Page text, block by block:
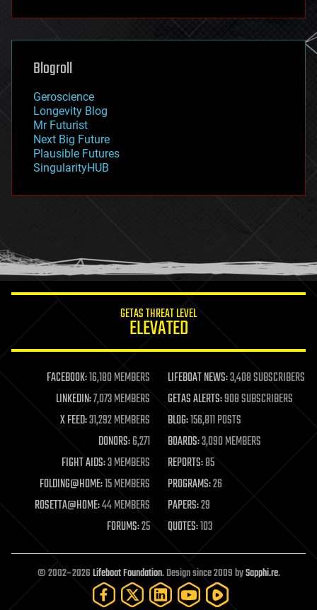
futurism
genetics
geoengineering
geography
geopolitics
governance
government
gravity
habitats
hacking
humor
information science
life extension
machine learning
mapping
materials
mathematics
military
mobile phones
moore's law
nanotechnology
neuroscience
open access
open source
particle physics
Blogroll
Geroscience
Longevity Blog
Mr Futurist
Next Big Future
Plausible Futures
SingularityHUB
GETAS THREAT LEVEL
ELEVATED
FACEBOOK:16,180 MEMBERS LIFEBOAT NEWS:3,408 SUBSCRIBERS
LINKEDIN:7,073 MEMBERS GETAS ALERTS:908 SUBSCRIBERS
X FEED:31,292 MEMBERS BLOG:156,811 POSTS
DONORS:6,271 BOARDS:3,090 MEMBERS
FIGHT AIDS:3 MEMBERS REPORTS:85
FOLDING@HOME:15 MEMBERS PROGRAMS:26
ROSETTA@HOME:44 MEMBERS PAPERS:29
FORUMS:25 QUOTES:103
© 2002–2026Lifeboat Foundation. Design since 2009 bySapphi.re.